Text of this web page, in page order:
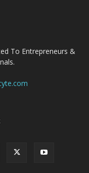
To Entrepreneurs &